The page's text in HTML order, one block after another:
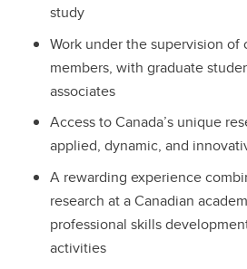
study
Work under the supervision
members, with graduate
associates
Access to Canada’s unique
applied, dynamic, and
A rewarding experience
research at a Canadian
professional skills
activities